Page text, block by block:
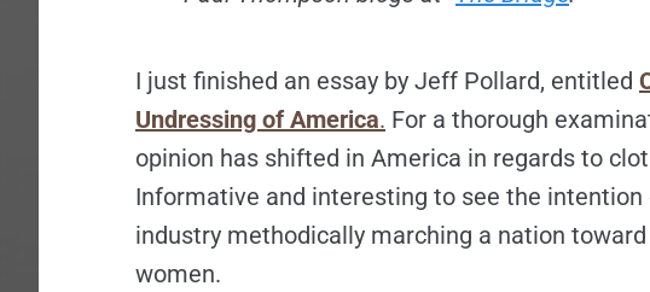
I just finished an essay by Jeff Pollard, entitled
Undressing of America. For a thorough
opinion has shifted in America in regards to
Informative and interesting to see the
industry methodically marching a nation
women.